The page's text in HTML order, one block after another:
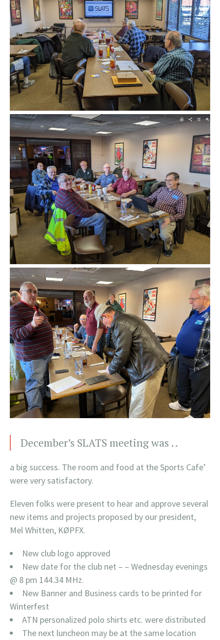
December’s SLATS meeting was ..
a big success. The room and food at the Sports Cafe’
were very satisfactory.
Eleven folks were present to hear and approve several
new items and projects proposed by our president,
Mel Whitten, KØPFX.
New club logo approved
New date for the club net – – Wednesday evenings
@ 8 pm 144.34 MHz.
New Banner and Business cards to be printed for
Winterfest
ATN personalized polo shirts etc. were distributed
The next luncheon may be at the same location